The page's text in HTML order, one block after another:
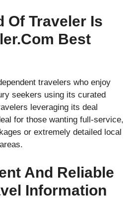
Of Traveler Is
Best
travelers who enjoy
seekers using its curated
leveraging its deal
for those wanting full-service,
or extremely detailed local
And Reliable
Information